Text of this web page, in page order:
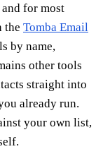
for most
the Tomba Email
by name,
other tools
straight into
already run.
your own list,